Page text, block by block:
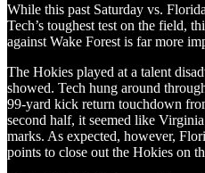
While this past Saturday vs.
Tech’s toughest test on the field,
against Wake Forest is far more
The Hokies played at a talent
showed. Tech hung around
99-yard kick return touchdown
second half, it seemed like
marks. As expected, however,
points to close out the Hokies on